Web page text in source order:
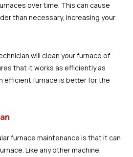
over time. This can cause
than necessary, increasing your
will clean your furnace of
that it works as efficiently as
efficient furnace is better for the
furnace maintenance is that it can
Like any other machine,